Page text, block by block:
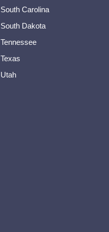
South Carolina
South Dakota
Tennessee
Texas
Utah